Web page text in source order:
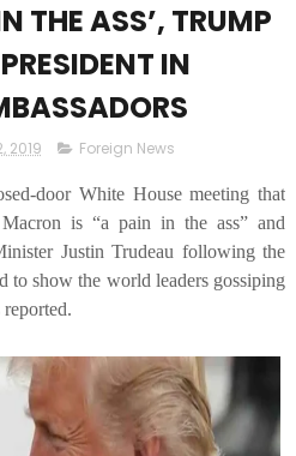
THE ASS’, TRUMP
IN
2019 Foreign News
door White House meeting that
is “a pain in the ass” and
Justin Trudeau following the
to show the world leaders gossiping